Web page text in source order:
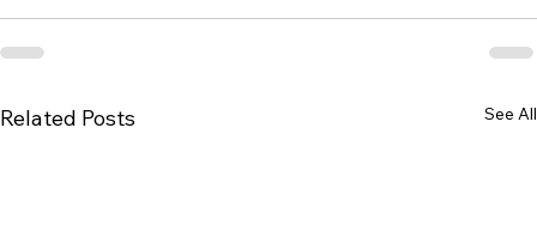
Related Posts See All